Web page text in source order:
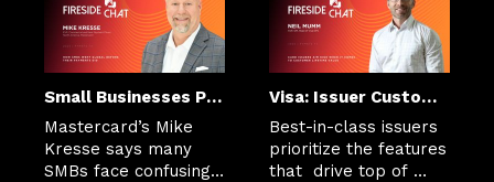
Small Businesses Push Overseas as Payment Friction Threatens Cash Flow
Mastercard’s Mike
Kresse says many
SMBs face confusing
Visa: Issuer Customer Lifetime Value Hinges on Personalization and Real-Time Experiences
Best-in-class issuers
prioritize the features
that  drive top of